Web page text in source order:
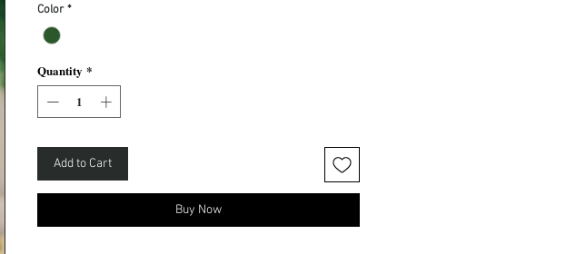
Color *
Quantity *
Add to Cart
Buy Now